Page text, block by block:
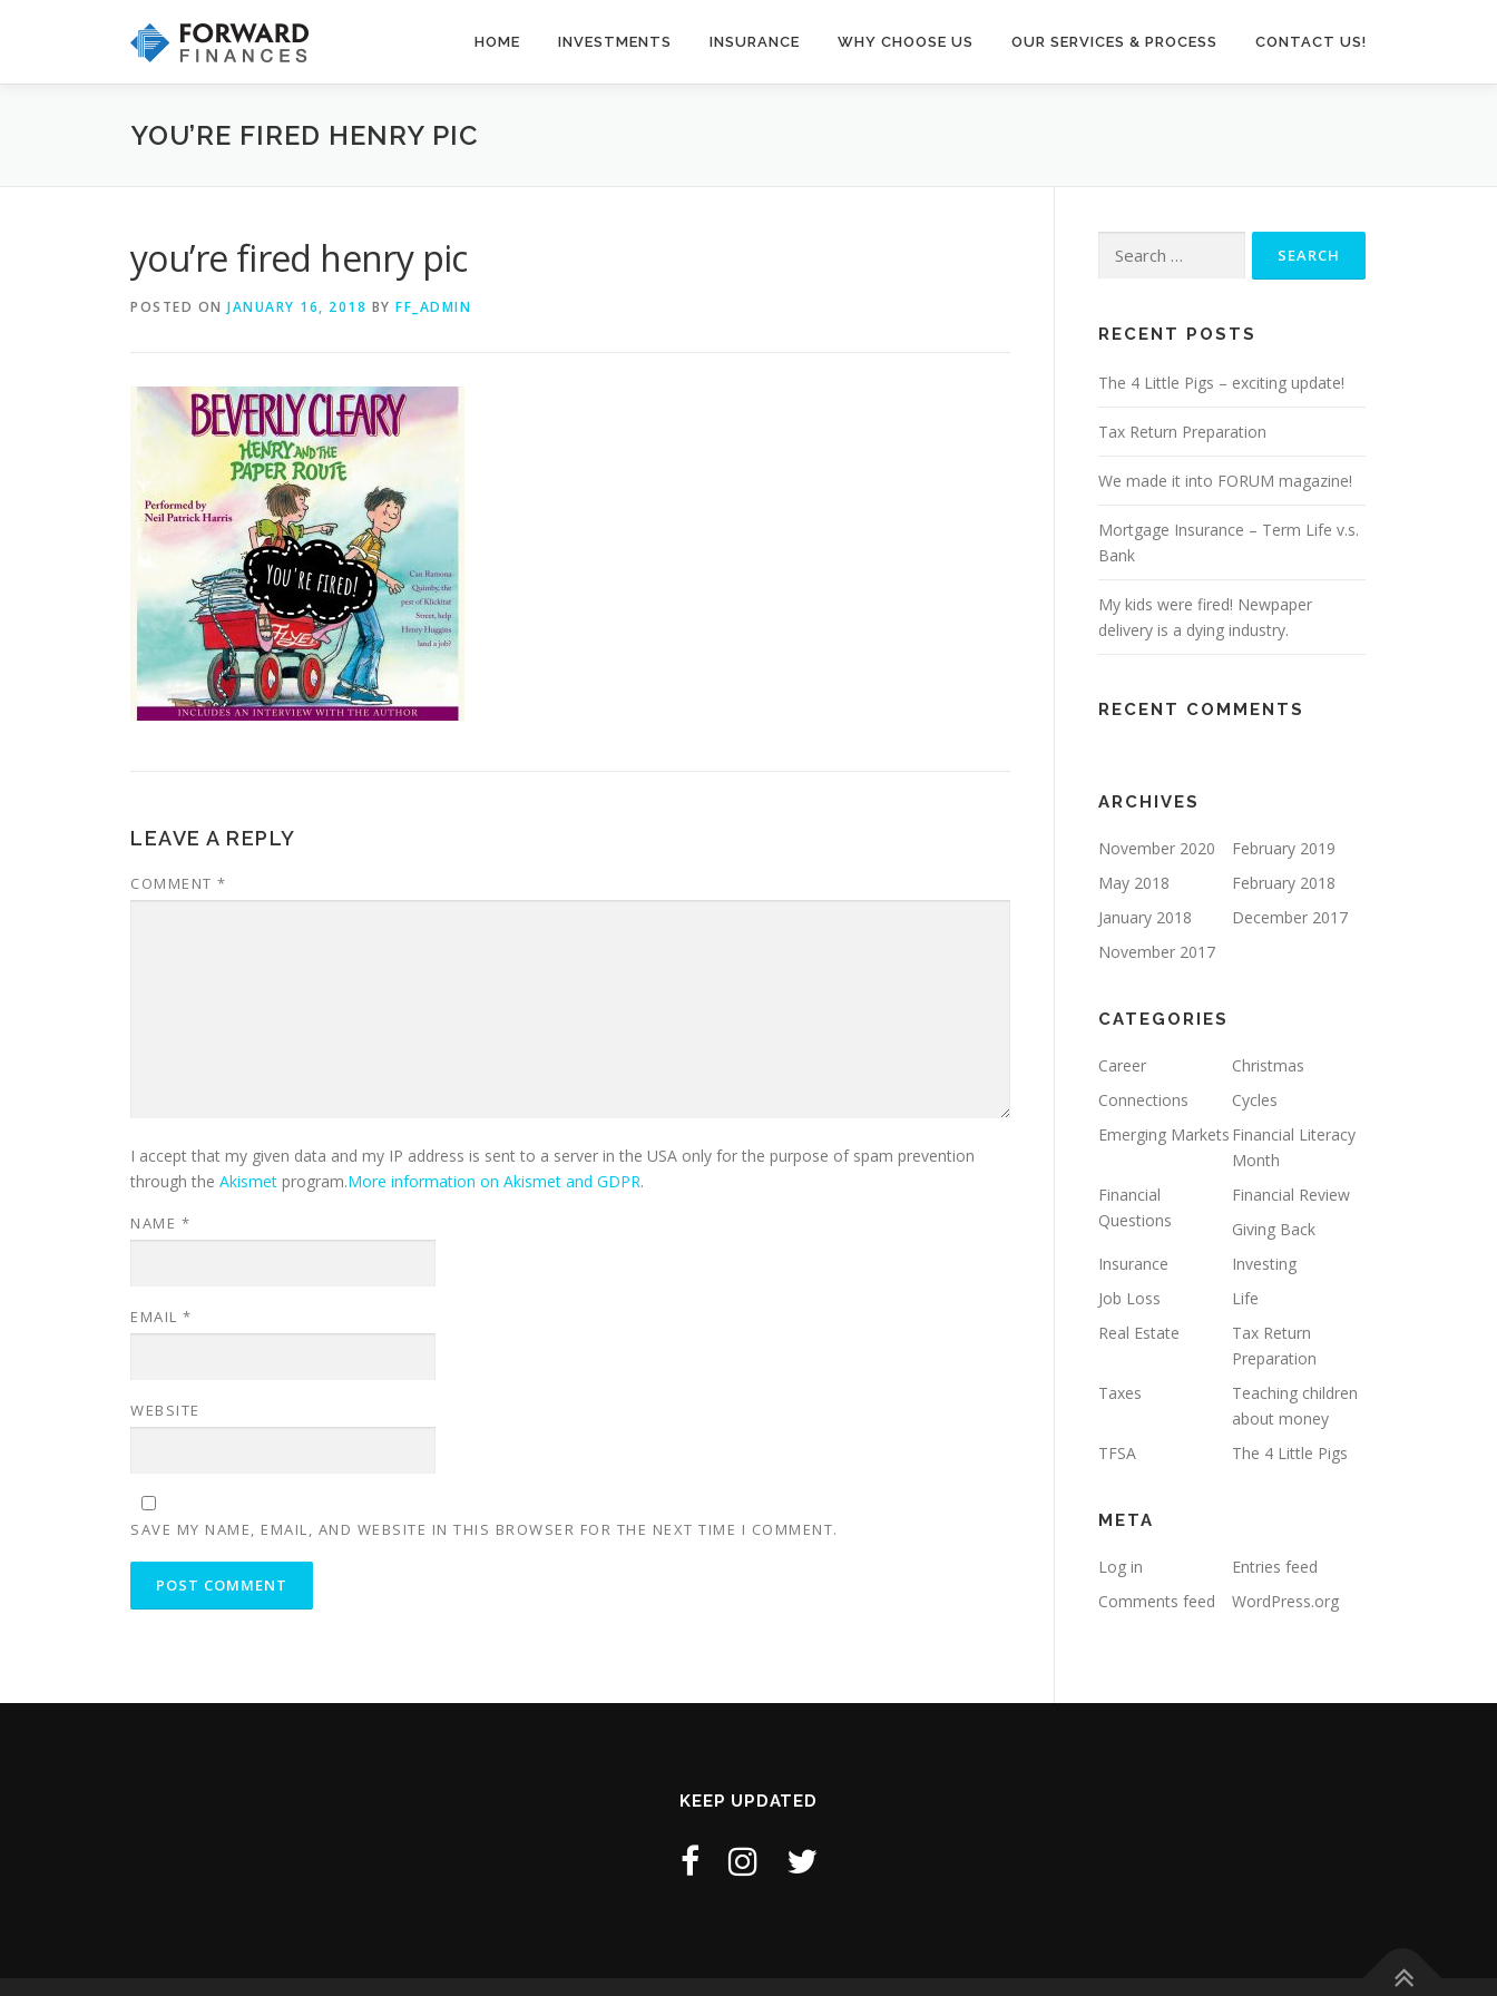
HOME INVESTMENTS INSURANCE WHY CHOOSE US OUR SERVICES & PROCESS CONTACT US!
YOU’RE FIRED HENRY PIC
you’re fired henry pic
POSTED ON JANUARY 16, 2018 BY FF_ADMIN
LEAVE A REPLY
COMMENT *
I accept that my given data and my IP address is sent to a server in the USA only for the purpose of spam prevention
through the Akismet program.More information on Akismet and GDPR.
NAME *
EMAIL *
WEBSITE
SAVE MY NAME, EMAIL, AND WEBSITE IN THIS BROWSER FOR THE NEXT TIME I COMMENT.
for:
RECENT POSTS
The 4 Little Pigs – exciting update!
Tax Return Preparation
We made it into FORUM magazine!
Mortgage Insurance – Term Life v.s.
Bank
My kids were fired! Newpaper
delivery is a dying industry.
RECENT COMMENTS
ARCHIVES
November 2020
February 2019
May 2018
February 2018
January 2018
December 2017
November 2017
CATEGORIES
Career
Christmas
Connections
Cycles
Emerging Markets Financial Literacy
Month
Financial
Questions
Financial Review
Giving Back
Insurance
Investing
Job Loss
Life
Real Estate
Tax Return
Preparation
Taxes
Teaching children
about money
TFSA
The 4 Little Pigs
META
Log in
Entries feed
Comments feed
WordPress.org
KEEP UPDATED